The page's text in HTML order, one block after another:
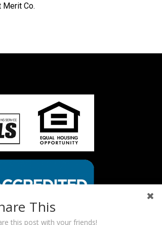
Merit Co.
This
this post with your friends!